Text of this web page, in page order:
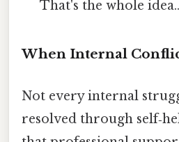
That's the whole idea..
When Internal
Not every internal
resolved through